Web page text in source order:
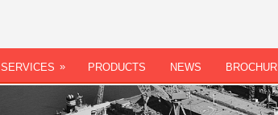
SERVICES » PRODUCTS NEWS